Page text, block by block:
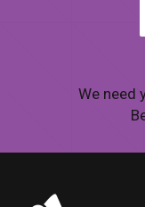
We need